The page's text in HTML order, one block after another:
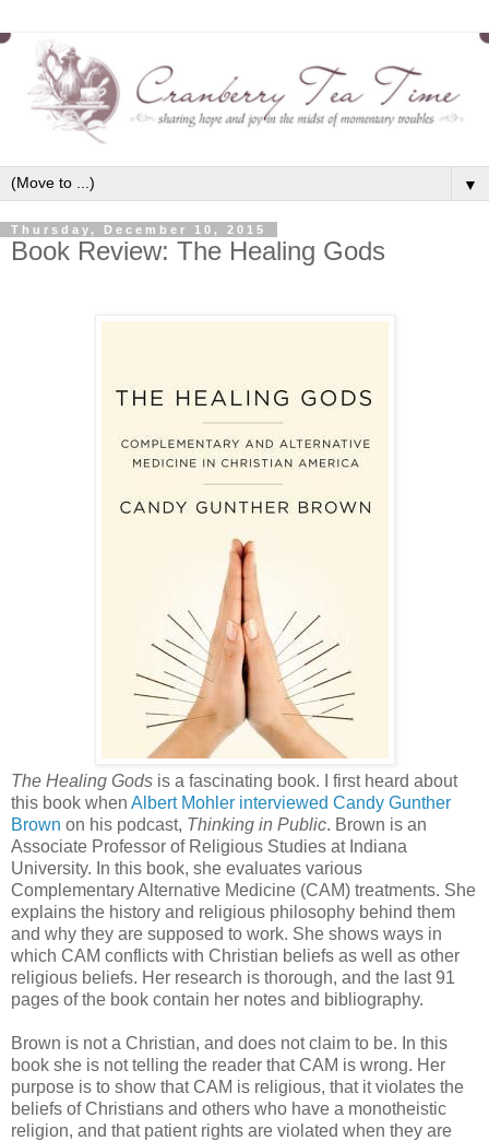
▼
Thursday, December 10, 2015
Book Review: The Healing Gods
The Healing Gods is a fascinating book. I first heard about
this book when Albert Mohler interviewed Candy Gunther
Brown on his podcast, Thinking in Public. Brown is an
Associate Professor of Religious Studies at Indiana
University. In this book, she evaluates various
Complementary Alternative Medicine (CAM) treatments. She
explains the history and religious philosophy behind them
and why they are supposed to work. She shows ways in
which CAM conflicts with Christian beliefs as well as other
religious beliefs. Her research is thorough, and the last 91
pages of the book contain her notes and bibliography.
Brown is not a Christian, and does not claim to be. In this
book she is not telling the reader that CAM is wrong. Her
purpose is to show that CAM is religious, that it violates the
beliefs of Christians and others who have a monotheistic
religion, and that patient rights are violated when they are